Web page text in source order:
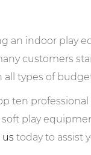
an indoor play
customers
types of
ten
play
today to assist